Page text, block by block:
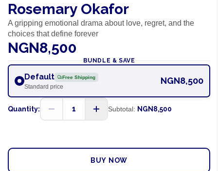
Rosemary Okafor
A gripping emotional drama about love, regret, and the
choices that define forever
NGN8,500
BUNDLE & SAVE
Default Free Shipping
Standard price
NGN8,500
Quantity: 1 Subtotal: NGN8,500
BUY NOW